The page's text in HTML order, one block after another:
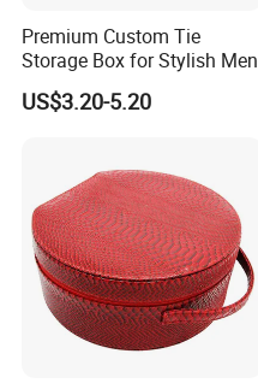
Premium Custom Tie
Storage Box for Stylish Men
US$3.20-5.20